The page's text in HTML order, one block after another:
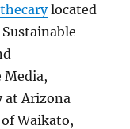
located
Media,
at Arizona
Waikato,